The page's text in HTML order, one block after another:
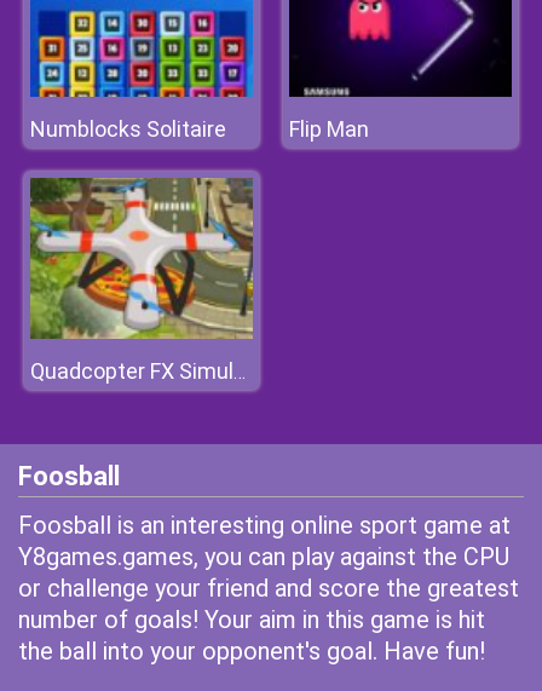
Numblocks Solitaire Flip Man
Quadcopter FX Simulator
Foosball
Foosball is an interesting online sport game at
Y8games.games, you can play against the CPU
or challenge your friend and score the greatest
number of goals! Your aim in this game is hit
the ball into your opponent's goal. Have fun!